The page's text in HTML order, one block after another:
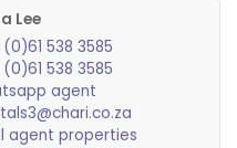
Lee
538 3585
538 3585
agent
agent properties